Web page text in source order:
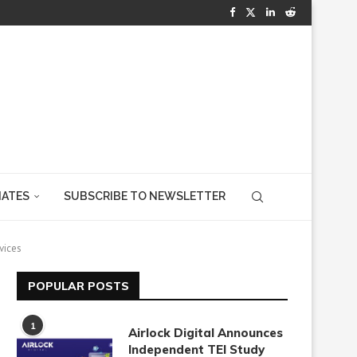
SUBSCRIBE TO NEWSLETTER
POPULAR POSTS
1
Airlock Digital Announces
Independent TEI Study